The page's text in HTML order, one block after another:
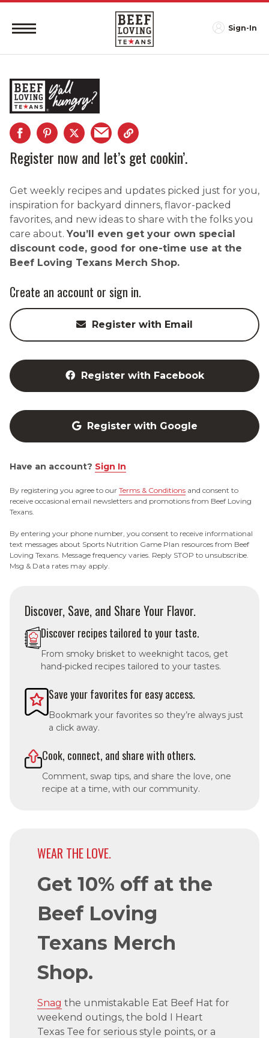
Sign-In
Register now and let’s get cookin’.
Get weekly recipes and updates picked just for you,
inspiration for backyard dinners, flavor-packed
favorites, and new ideas to share with the folks you
care about. You’ll even get your own special
discount code, good for one-time use at the
Beef Loving Texans Merch Shop.
Create an account or sign in.
Register with Email
Register with Facebook
Register with Google
Have an account? Sign In
By registering you agree to our Terms & Conditions and consent to
receive occasional email newsletters and promotions from Beef Loving
Texans.
By entering your phone number, you consent to receive informational
text messages about Sports Nutrition Game Plan resources from Beef
Loving Texans. Message frequency varies. Reply STOP to unsubscribe.
Msg & Data rates may apply.
Discover, Save, and Share Your Flavor.
Discover recipes tailored to your taste.
From smoky brisket to weeknight tacos, get
hand-picked recipes tailored to your tastes.
Save your favorites for easy access.
Bookmark your favorites so they’re always just
a click away.
Cook, connect, and share with others.
Comment, swap tips, and share the love, one
recipe at a time, with our community.
WEAR THE LOVE.
Get 10% off at the
Beef Loving
Texans Merch
Shop.
Snag the unmistakable Eat Beef Hat for
weekend outings, the bold I Heart
Texas Tee for serious style points, or a